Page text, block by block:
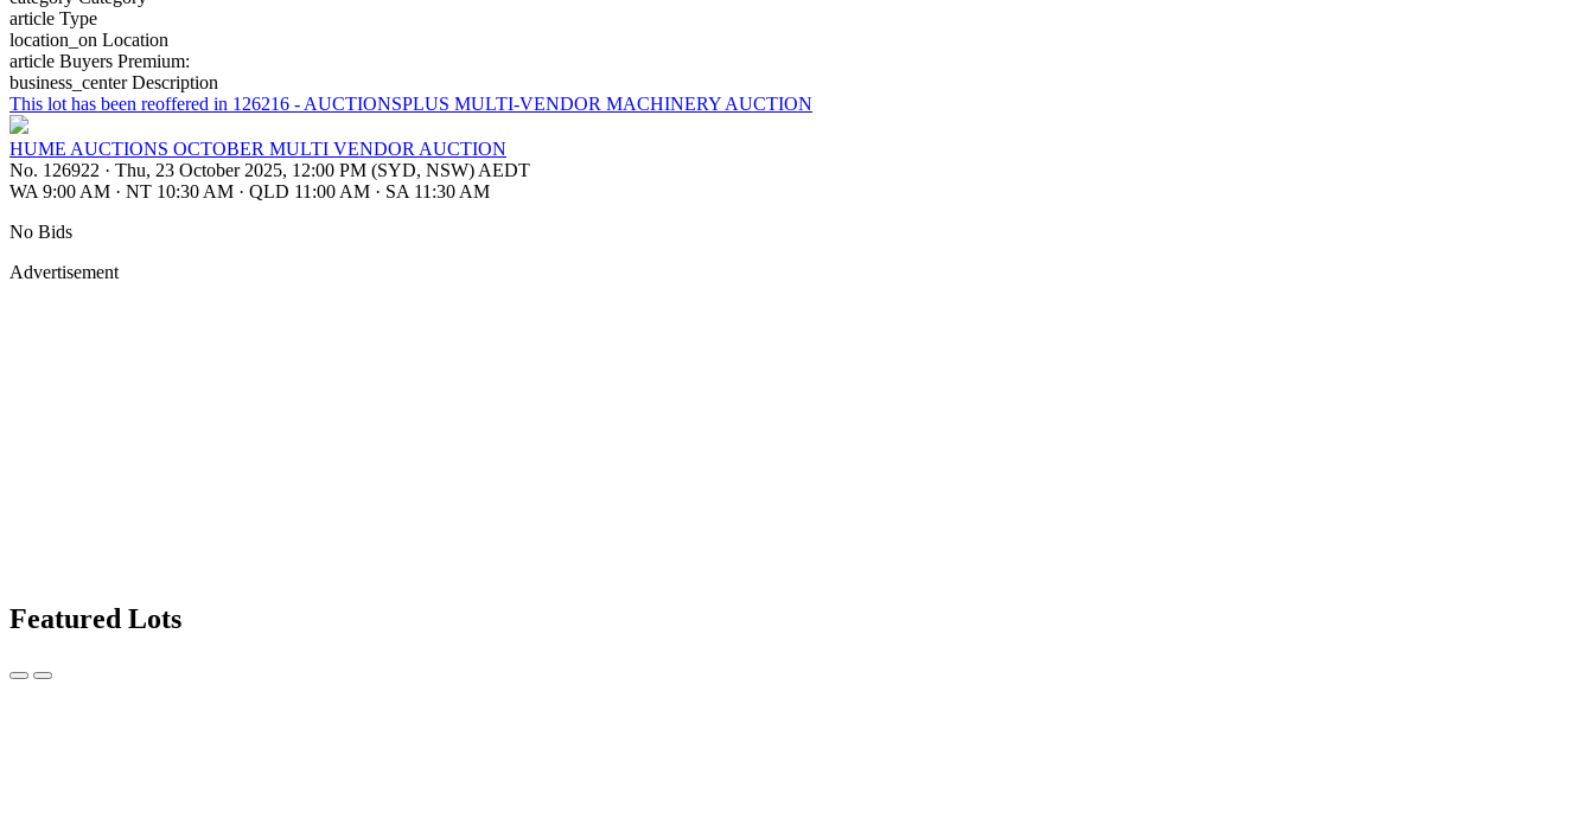
article Type
location_on Location
article Buyers Premium:
business_centerDescription
This lot has been reoffered in 126216 - AUCTIONSPLUS MULTI-VENDOR MACHINERY AUCTION
HUME AUCTIONS OCTOBER MULTI VENDOR AUCTION
No. 126922 · Thu, 23 October 2025, 12:00 PM (SYD, NSW) AEDT
WA 9:00 AM · NT 10:30 AM · QLD 11:00 AM · SA 11:30 AM
No Bids
Advertisement
Featured Lots